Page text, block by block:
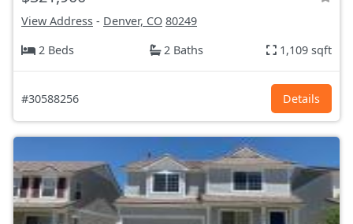
View Address - Denver, CO 80249
2 Beds
2 Baths 1,109 sqft
#30588256 Details